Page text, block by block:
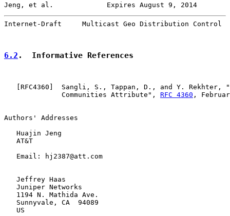
Jeng, et al.             Expires August 9, 2014
Internet-Draft     Multicast Geo Distribution Control
6.2 .  Informative References
RFC4360 ]  Sangli, S., Tappan, D., and Y. Rekhter,
              Communities Attribute",
RFC 4360 ,
Authors' Addresses
   Huajin Jeng
   AT&T
   Email: hj2387@att.com
   Jeffrey Haas
   Juniper Networks
   1194 N. Mathida Ave.
   Sunnyvale, CA  94089
   US